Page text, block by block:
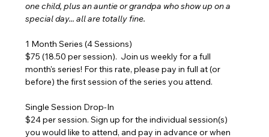
one child, plus an auntie or grandpa who show up on a
special day... all are totally fine.
1 Month Series (4 Sessions)
$75 (18.50 per session).  Join us weekly for a full
month's series! For this rate, please pay in full at (or
before) the first session of the series you attend.
Single Session Drop-In
$24 per session. Sign up for the individual session(s)
you would like to attend, and pay in advance or when